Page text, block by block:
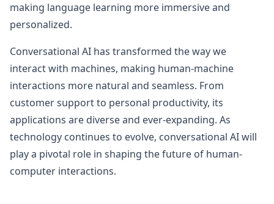
making language learning more immersive and
personalized.
Conversational AI has transformed the way we
interact with machines, making human-machine
interactions more natural and seamless. From
customer support to personal productivity, its
applications are diverse and ever-expanding. As
technology continues to evolve, conversational AI will
play a pivotal role in shaping the future of human-
computer interactions.